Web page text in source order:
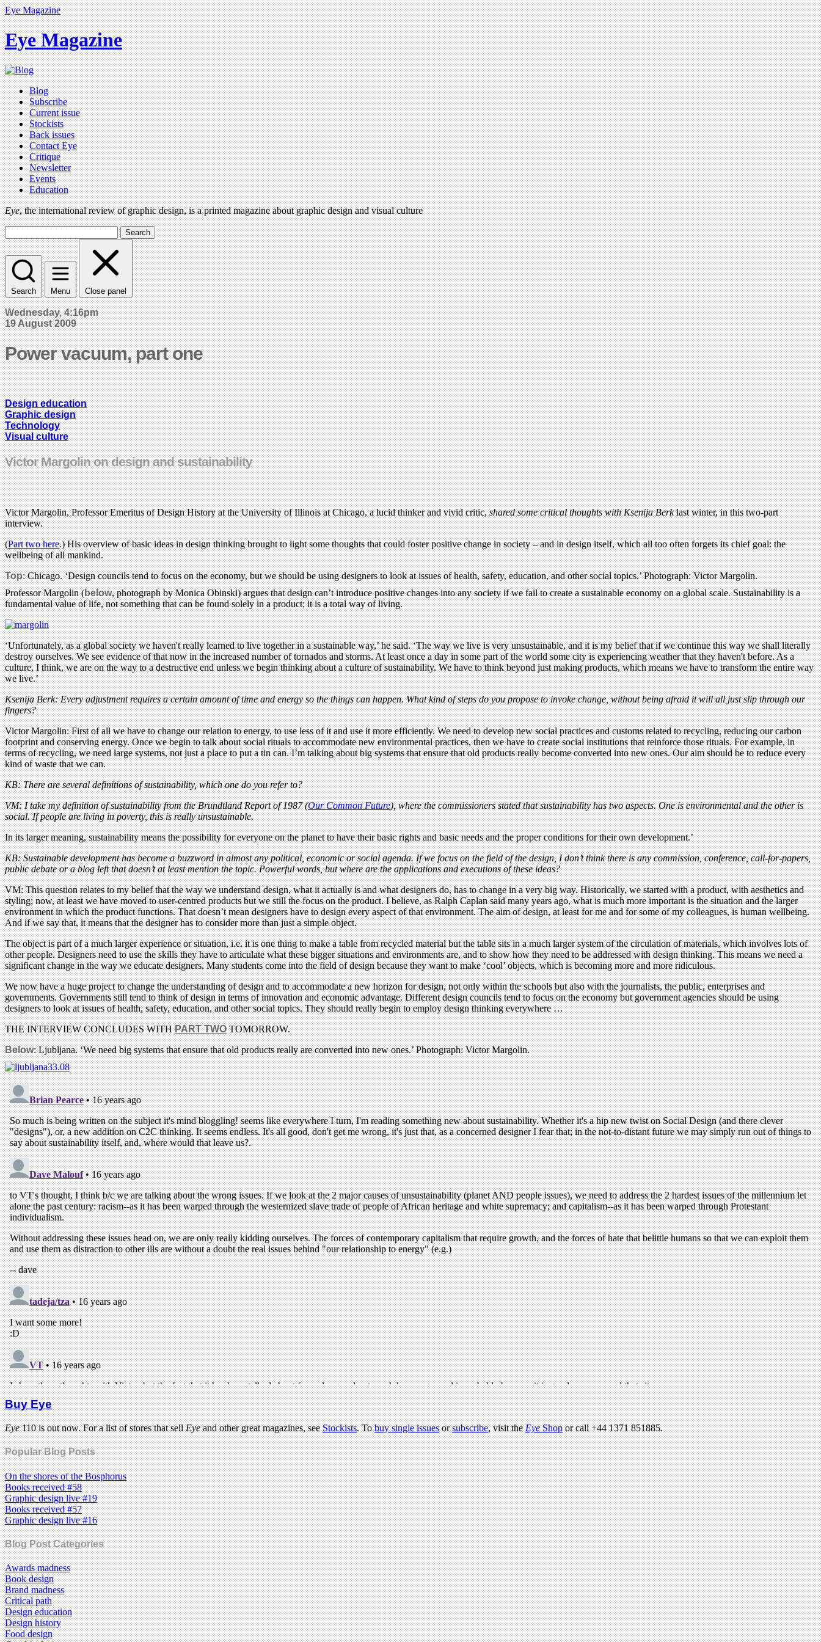
Eye Magazine
Eye Magazine
Blog
Subscribe
Current issue
Stockists
Back issues
Contact Eye
Critique
Newsletter
Events
Education
Eye, the international review of graphic design, is a printed magazine about graphic design and visual culture
Search
Search Menu Close panel
Wednesday, 4:16pm
19 August 2009
Power vacuum, part one
Design education
Graphic design
Technology
Visual culture
Victor Margolin on design and sustainability
Victor Margolin, Professor Emeritus of Design History at the University of Illinois at Chicago, a lucid thinker and vivid critic,shared some critical thoughts with Ksenija Berklast winter, in this two-part
interview.
(Part two here.) His overview of basic ideas in design thinking brought to light some thoughts that could foster positive change in society – and in design itself, which all too often forgets its chief goal: the
wellbeing of all mankind.
Top: Chicago. ‘Design councils tend to focus on the economy, but we should be using designers to look at issues of health, safety, education, and other social topics.’ Photograph: Victor Margolin.
Professor Margolin (below, photograph by Monica Obinski) argues that design can’t introduce positive changes into any society if we fail to create a sustainable economy on a global scale. Sustainability is a
fundamental value of life, not something that can be found solely in a product; it is a total way of living.
‘Unfortunately, as a global society we haven't really learned to live together in a sustainable way,’ he said. ‘The way we live is very unsustainable, and it is my belief that if we continue this way we shall literally
destroy ourselves. We see evidence of that now in the increased number of tornados and storms. At least once a day in some part of the world some city is experiencing weather that they haven't before. As a
culture, I think, we are on the way to a destructive end unless we begin thinking about a culture of sustainability. We have to think beyond just making products, which means we have to transform the entire way
we live.’
Ksenija Berk: Every adjustment requires a certain amount of time and energy so the things can happen. What kind of steps do you propose to invoke change, without being afraid it will all just slip through our
fingers?
Victor Margolin: First of all we have to change our relation to energy, to use less of it and use it more efficiently. We need to develop new social practices and customs related to recycling, reducing our carbon
footprint and conserving energy. Once we begin to talk about social rituals to accommodate new environmental practices, then we have to create social institutions that reinforce those rituals. For example, in
terms of recycling, we need large systems, not just a place to put a tin can. I’m talking about big systems that ensure that old products really become converted into new ones. Our aim should be to reduce every
kind of waste that we can.
KB: There are several definitions of sustainability, which one do you refer to?
VM: I take my definition of sustainability from the Brundtland Report of 1987 (Our Common Future), where the commissioners stated that sustainability has two aspects. One is environmental and the other is
social. If people are living in poverty, this is really unsustainable.
In its larger meaning, sustainability means the possibility for everyone on the planet to have their basic rights and basic needs and the proper conditions for their own development.’
KB: Sustainable development has become a buzzword in almost any political, economic or social agenda. If we focus on the field of the design, I don’t think there is any commission, conference, call-for-papers,
public debate or a blog left that doesn’t at least mention the topic. Powerful words, but where are the applications and executions of these ideas?
VM: This question relates to my belief that the way we understand design, what it actually is and what designers do, has to change in a very big way. Historically, we started with a product, with aesthetics and
styling; now, at least we have moved to user-centred products but we still the focus on the product. I believe, as Ralph Caplan said many years ago, what is much more important is the situation and the larger
environment in which the product functions. That doesn’t mean designers have to design every aspect of that environment. The aim of design, at least for me and for some of my colleagues, is human wellbeing.
And if we say that, it means that the designer has to consider more than just a simple object.
The object is part of a much larger experience or situation, i.e. it is one thing to make a table from recycled material but the table sits in a much larger system of the circulation of materials, which involves lots of
other people. Designers need to use the skills they have to articulate what these bigger situations and environments are, and to show how they need to be addressed with design thinking. This means we need a
significant change in the way we educate designers. Many students come into the field of design because they want to make ‘cool’ objects, which is becoming more and more ridiculous.
We now have a huge project to change the understanding of design and to accommodate a new horizon for design, not only within the schools but also with the journalists, the public, enterprises and
governments. Governments still tend to think of design in terms of innovation and economic advantage. Different design councils tend to focus on the economy but government agencies should be using
designers to look at issues of health, safety, education, and other social topics. They should really begin to employ design thinking everywhere …
THE INTERVIEW CONCLUDES WITHPART TWOTOMORROW.
Below: Ljubljana. ‘We need big systems that ensure that old products really are converted into new ones.’ Photograph: Victor Margolin.
Buy Eye
Eye110 is out now. For a list of stores that sellEyeand other great magazines, seeStockists. Tobuy single issuesorsubscribe, visit theEyeShopor call +44 1371 851885.
Popular Blog Posts
On the shores of the Bosphorus
Books received #58
Graphic design live #19
Books received #57
Graphic design live #16
Blog Post Categories
Awards madness
Book design
Brand madness
Critical path
Design education
Design history
Food design